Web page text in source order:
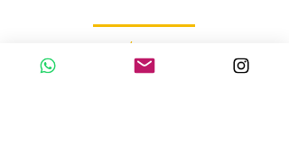
/
+971 56 300 2474
sales@sportydays.com